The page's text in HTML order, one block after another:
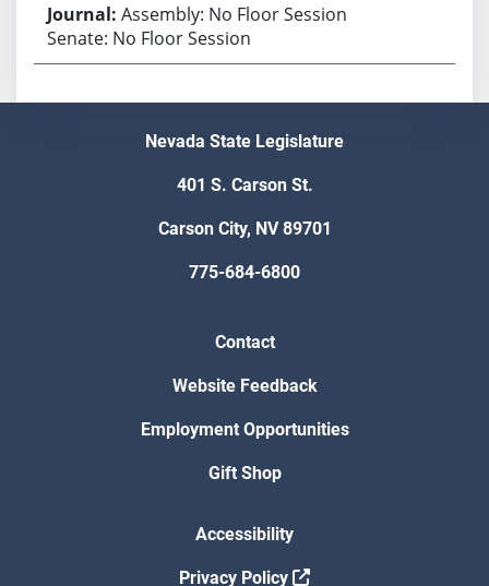
Assembly: No Floor Session
Senate: No Floor Session
Nevada State Legislature
401 S. Carson St.
Carson City, NV 89701
775-684-6800
Contact
Website Feedback
Employment Opportunities
Gift Shop
Accessibility
Privacy Policy